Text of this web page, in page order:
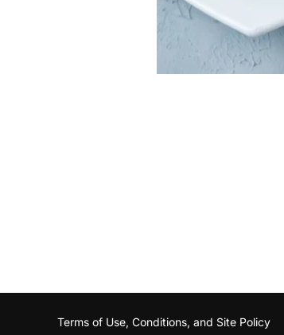
Terms of Use, Conditions, and Site Policy